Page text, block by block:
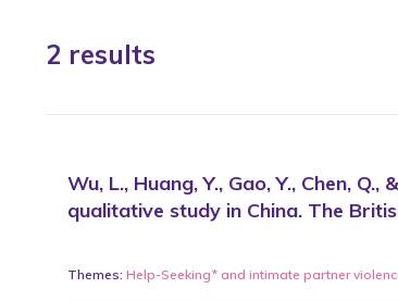
2 results
Wu, L., Huang, Y., Gao, Y., Chen,
qualitative study in China. The
Themes: Help-Seeking* and intimate partner